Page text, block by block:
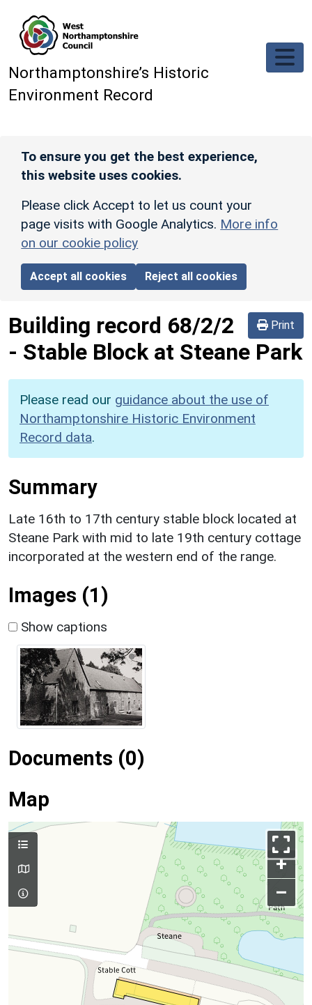
Northamptonshire’s Historic
Environment Record
To ensure you get the best experience,
this website uses cookies.
Please click Accept to let us count your
page visits with Google Analytics. More info
on our cookie policy
Accept all cookies Reject all cookies
Print
Building record 68/2/2
- Stable Block at Steane Park
Please read our guidance about the use of
Northamptonshire Historic Environment
Record data.
Summary
Late 16th to 17th century stable block located at
Steane Park with mid to late 19th century cottage
incorporated at the western end of the range.
Images (1)
Show captions
Documents (0)
Map
+
–